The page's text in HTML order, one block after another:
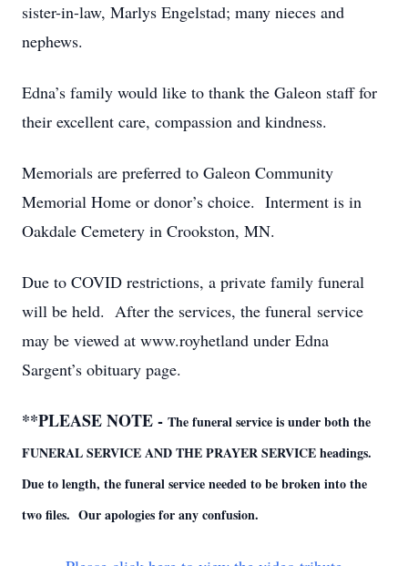
sister-in-law, Marlys Engelstad; many nieces and
nephews.
Edna’s family would like to thank the Galeon staff for
their excellent care, compassion and kindness.
Memorials are preferred to Galeon Community
Memorial Home or donor’s choice. Interment is in
Oakdale Cemetery in Crookston, MN.
Due to COVID restrictions, a private family funeral
will be held. After the services, the funeral service
may be viewed at www.royhetland under Edna
Sargent’s obituary page.
**PLEASE NOTE - The funeral service is under both the
FUNERAL SERVICE AND THE PRAYER SERVICE headings.
Due to length, the funeral service needed to be broken into the
two files. Our apologies for any confusion.